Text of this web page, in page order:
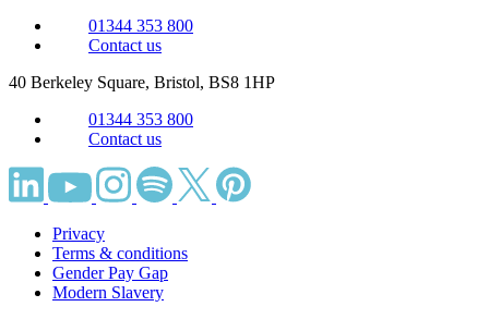
01344 353 800
Contact us
40 Berkeley Square, Bristol, BS8 1HP
01344 353 800
Contact us
Privacy
Terms & conditions
Gender Pay Gap
Modern Slavery